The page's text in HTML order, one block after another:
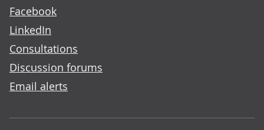
Facebook
LinkedIn
Consultations
Discussion forums
Email alerts